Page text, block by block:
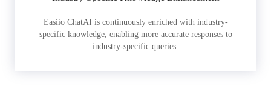
Easiio ChatAI is continuously enriched with industry-
specific knowledge, enabling more accurate responses to
industry-specific queries.